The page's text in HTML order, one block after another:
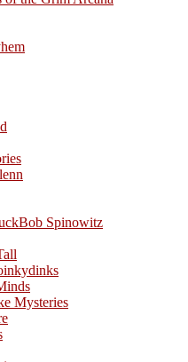
Spinowitz
Mysteries